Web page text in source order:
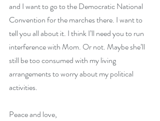
and I want to go to the Democratic National
Convention for the marches there. I want to
tell you all about it. I think I’ll need you to run
interference with Mom. Or not. Maybe she’ll
still be too consumed with my living
arrangements to worry about my political
activities.
Peace and love,